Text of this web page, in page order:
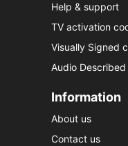
Help & support
TV activation
Visually Signed
Audio
Information
About us
Contact us